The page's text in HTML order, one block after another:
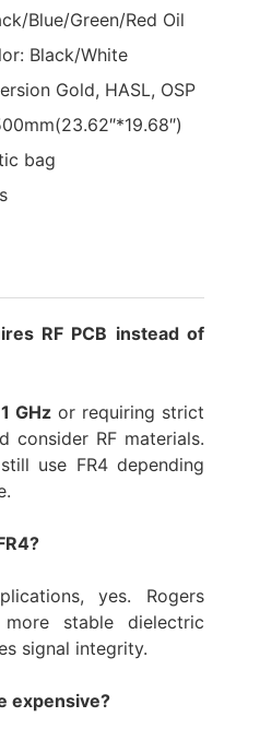
Blue/Green/Red Oil
Black/White
Gold, HASL, OSP
bag
RF PCB instead of
1 GHz or requiring strict
consider RF materials.
use FR4 depending
yes. Rogers
stable dielectric
signal integrity.
expensive?